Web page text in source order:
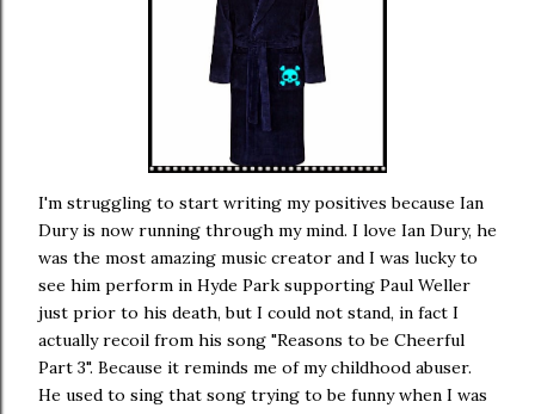
I'm struggling to start writing my positives because Ian
Dury is now running through my mind. I love Ian Dury, he
was the most amazing music creator and I was lucky to
see him perform in Hyde Park supporting Paul Weller
just prior to his death, but I could not stand, in fact I
actually recoil from his song "Reasons to be Cheerful
Part 3". Because it reminds me of my childhood abuser.
He used to sing that song trying to be funny when I was